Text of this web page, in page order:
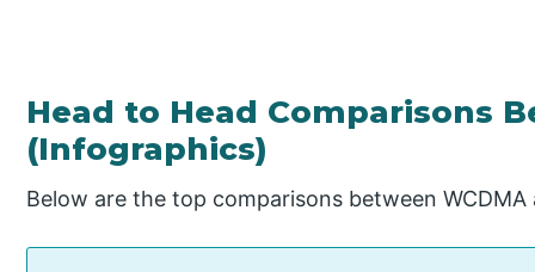
Head to Head Comparisons
(Infographics)
Below are the top comparisons between WCDMA